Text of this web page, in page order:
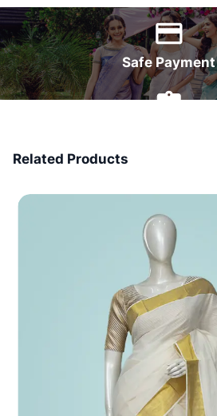
Safe Payment
Related Products